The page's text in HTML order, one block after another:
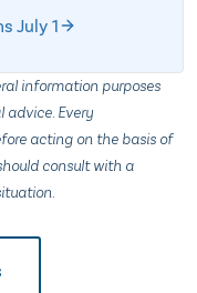
July 1
information purposes
advice. Every
acting on the basis of
consult with a